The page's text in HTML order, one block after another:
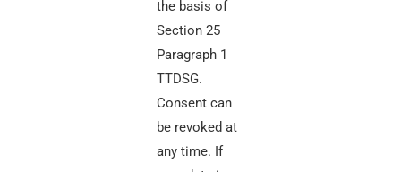
the basis of
Section 25
Paragraph 1
TTDSG.
Consent can
be revoked at
any time. If